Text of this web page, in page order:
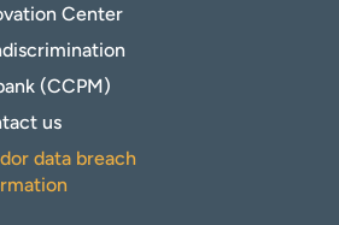
Center
(CCPM)
us
data breach